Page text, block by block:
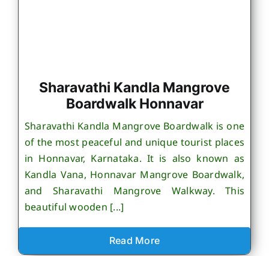
Sharavathi Kandla Mangrove
Boardwalk Honnavar
Sharavathi Kandla Mangrove Boardwalk is one
of the most peaceful and unique tourist places
in Honnavar, Karnataka. It is also known as
Kandla Vana, Honnavar Mangrove Boardwalk,
and Sharavathi Mangrove Walkway. This
beautiful wooden [...]
Read More